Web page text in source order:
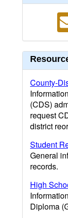
County-
(CDS)
request
district
Student
General
records.
High
Diploma